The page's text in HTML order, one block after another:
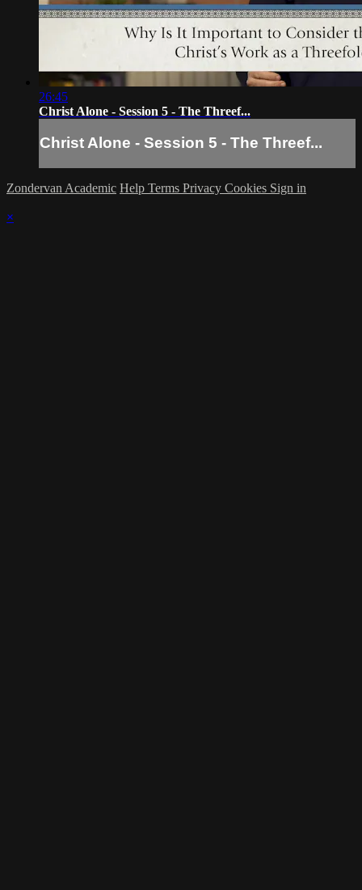
26:45
Christ Alone - Session 5 - The Threef...
Christ Alone - Session 5 - The Threef...
Zondervan Academic Help Terms Privacy Cookies Sign in
×